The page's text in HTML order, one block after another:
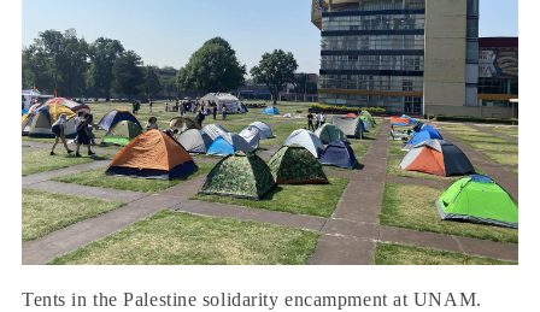
Tents in the Palestine solidarity encampment at UNAM.